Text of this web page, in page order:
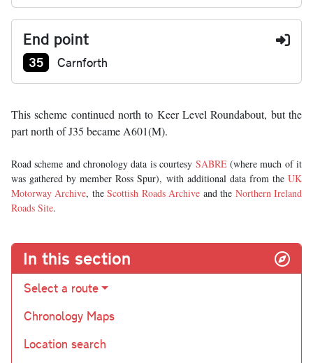
End point
Junction number at end:
35 Carnforth
This scheme continued north to Keer Level Roundabout, but the
part north of J35 became A601(M).
Road scheme and chronology data is courtesy SABRE(where much of it
was gathered by member Ross Spur), with additional data from the UK
Motorway Archive, theScottish Roads Archive and the Northern Ireland
Roads Site.
In this section
Select a route
Chronology Maps
Location search